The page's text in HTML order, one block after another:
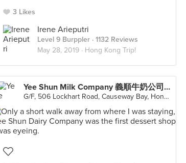
3 Likes
Irene Arieputri
Level 9 Burppler · 1132 Reviews
May 28, 2019 · Hong Kong Trip!
Yee Shun Milk Company 義順牛奶公司 (Causeway Bay)
G/F, 506 Lockhart Road, Causeway Bay, Hong Kong